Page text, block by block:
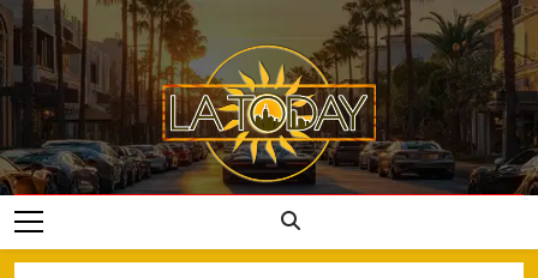
Skip
to
content
LA Today